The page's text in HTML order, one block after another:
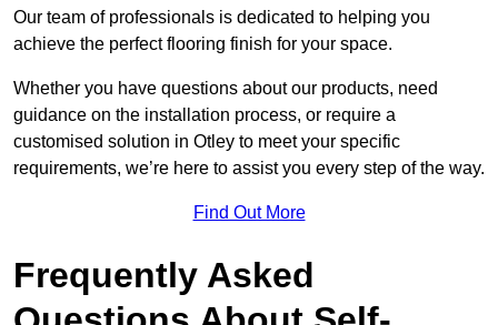
Our team of professionals is dedicated to helping you
achieve the perfect flooring finish for your space.
Whether you have questions about our products, need
guidance on the installation process, or require a
customised solution in Otley to meet your specific
requirements, we’re here to assist you every step of the way.
Find Out More
Frequently Asked